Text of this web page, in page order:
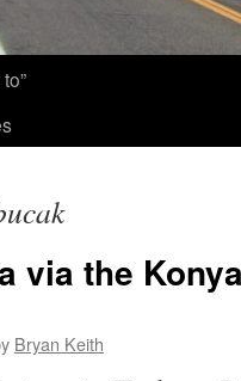
via the
Bryan Keith